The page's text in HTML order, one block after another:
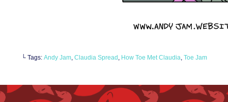
└ Tags: Andy Jam, Claudia Spread , How Toe Met Claudia, Toe Jam